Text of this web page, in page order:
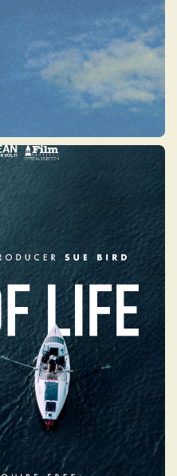
LIFE
Angela Madsen —
three-time
time Guinness
whose life was
determination